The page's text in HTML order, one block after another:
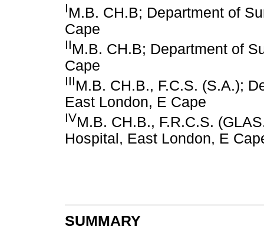
IM.B. CH.B; Department of
Cape
IIM.B. CH.B; Department of
Cape
IIIM.B. CH.B., F.C.S. (S.A.);
East London, E Cape
IVM.B. CH.B., F.R.C.S.
Hospital, East London, E
SUMMARY